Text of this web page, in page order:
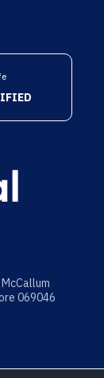
069046